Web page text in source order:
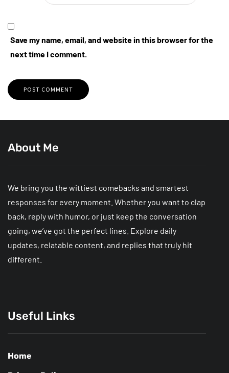
Save my name, email, and website in this browser for the
next time I comment.
About Me
We bring you the wittiest comebacks and smartest
responses for every moment. Whether you want to clap
back, reply with humor, or just keep the conversation
going, we’ve got the perfect lines. Explore daily
updates, relatable content, and replies that truly hit
different.
Useful Links
Home